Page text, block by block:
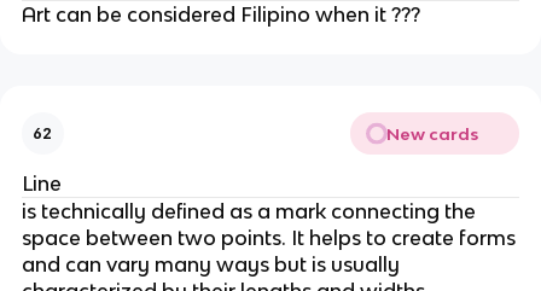
Art can be considered Filipino when it ???
62 New cards
Line
is technically defined as a mark connecting the
space between two points. It helps to create forms
and can vary many ways but is usually